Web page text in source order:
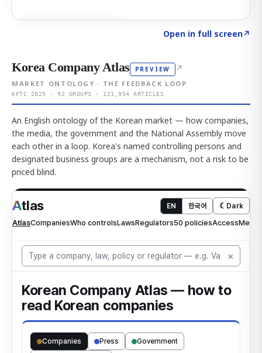
Open in full screen↗
Korea Company Atlas PREVIEW ↗
MARKET ONTOLOGY · THE FEEDBACK LOOP
KFTC 2025 · 92 GROUPS · 121,954 ARTICLES
An English ontology of the Korean market — how companies,
the media, the government and the National Assembly move
each other in a loop. Korea's named controlling persons and
designated business groups are a mechanism, not a risk to be
priced blind.